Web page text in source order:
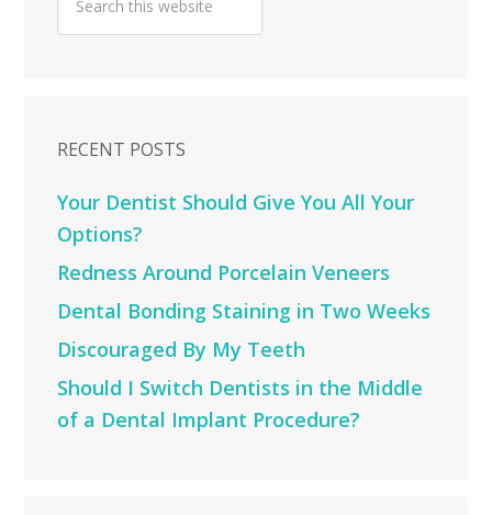
RECENT POSTS
Your Dentist Should Give You All Your
Options?
Redness Around Porcelain Veneers
Dental Bonding Staining in Two Weeks
Discouraged By My Teeth
Should I Switch Dentists in the Middle
of a Dental Implant Procedure?